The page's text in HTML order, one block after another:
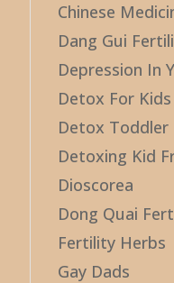
Chinese
Dang Gui
Depression In
Detox For Kids
Detox Toddler
Detoxing Kid
Dioscorea
Dong Quai
Fertility Herbs
Gay Dads